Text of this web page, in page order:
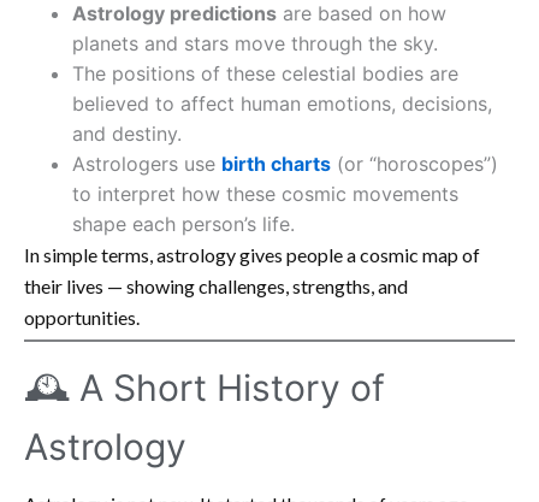
Astrology predictions are based on how
planets and stars move through the sky.
The positions of these celestial bodies are
believed to affect human emotions, decisions,
and destiny.
Astrologers use birth charts (or “horoscopes”)
to interpret how these cosmic movements
shape each person’s life.
In simple terms, astrology gives people a cosmic map of
their lives — showing challenges, strengths, and
opportunities.
🕰️ A Short History of
Astrology